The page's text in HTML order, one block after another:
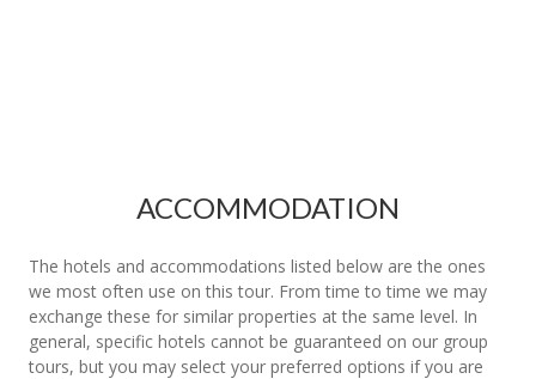
ACCOMMODATION
The hotels and accommodations listed below are the ones
we most often use on this tour. From time to time we may
exchange these for similar properties at the same level. In
general, specific hotels cannot be guaranteed on our group
tours, but you may select your preferred options if you are